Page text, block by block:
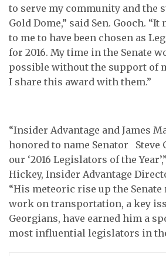
to serve my community and the
Gold Dome,” said Sen. Gooch. “It
to me to have been chosen as
for 2016. My time in the Senate
possible without the support of
I share this award with them.”
“Insider Advantage and James
honored to name Senator Steve
our ‘2016 Legislators of the
Hickey, Insider Advantage
“His meteoric rise up the
work on transportation, a key
Georgians, have earned him a
most influential legislators in